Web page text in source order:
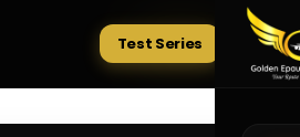
Tests
Test Series